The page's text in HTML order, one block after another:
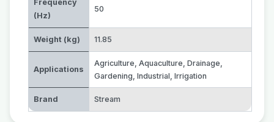
Frequency
(Hz)
50
Weight (kg) 11.85
Applications
Agriculture, Aquaculture, Drainage,
Gardening, Industrial, Irrigation
Brand Stream